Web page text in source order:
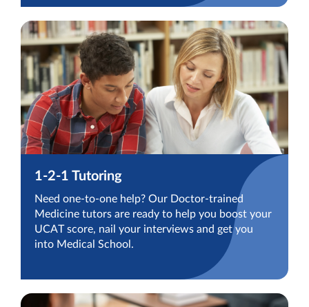
1-2-1 Tutoring
Need one-to-one help? Our Doctor-trained
Medicine tutors are ready to help you boost your
UCAT score, nail your interviews and get you
into Medical School.